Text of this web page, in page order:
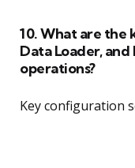
10. What are the
Data Loader,
operations?
Key configuration